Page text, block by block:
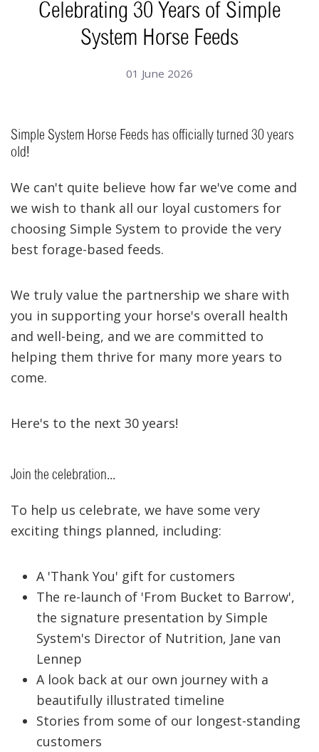
Celebrating 30 Years of Simple
System Horse Feeds
01 June 2026
Simple System Horse Feeds has officially turned 30 years
old!
We can't quite believe how far we've come and
we wish to thank all our loyal customers for
choosing Simple System to provide the very
best forage-based feeds.
We truly value the partnership we share with
you in supporting your horse's overall health
and well-being, and we are committed to
helping them thrive for many more years to
come.
Here's to the next 30 years!
Join the celebration...
To help us celebrate, we have some very
exciting things planned, including:
A 'Thank You' gift for customers
The re-launch of 'From Bucket to Barrow',
the signature presentation by Simple
System's Director of Nutrition, Jane van
Lennep
A look back at our own journey with a
beautifully illustrated timeline
Stories from some of our longest-standing
customers